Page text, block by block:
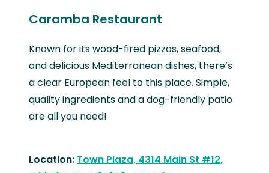
Caramba Restaurant
Known for its wood-fired pizzas, seafood,
and delicious Mediterranean dishes, there’s
a clear European feel to this place. Simple,
quality ingredients and a dog-friendly patio
are all you need!
Location: Town Plaza, 4314 Main St #12,